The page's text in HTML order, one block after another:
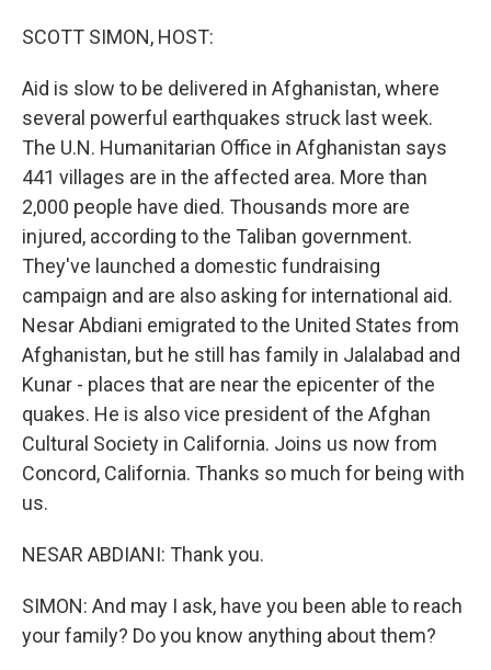
SCOTT SIMON, HOST:
Aid is slow to be delivered in Afghanistan, where
several powerful earthquakes struck last week.
The U.N. Humanitarian Office in Afghanistan says
441 villages are in the affected area. More than
2,000 people have died. Thousands more are
injured, according to the Taliban government.
They've launched a domestic fundraising
campaign and are also asking for international aid.
Nesar Abdiani emigrated to the United States from
Afghanistan, but he still has family in Jalalabad and
Kunar - places that are near the epicenter of the
quakes. He is also vice president of the Afghan
Cultural Society in California. Joins us now from
Concord, California. Thanks so much for being with
us.
NESAR ABDIANI: Thank you.
SIMON: And may I ask, have you been able to reach
your family? Do you know anything about them?